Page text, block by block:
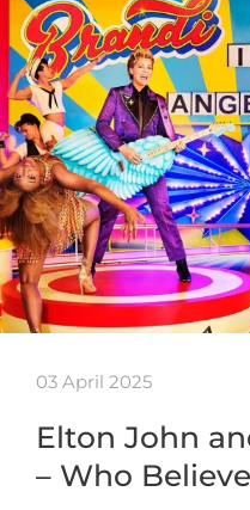
03 April 2025
Elton John
– Who